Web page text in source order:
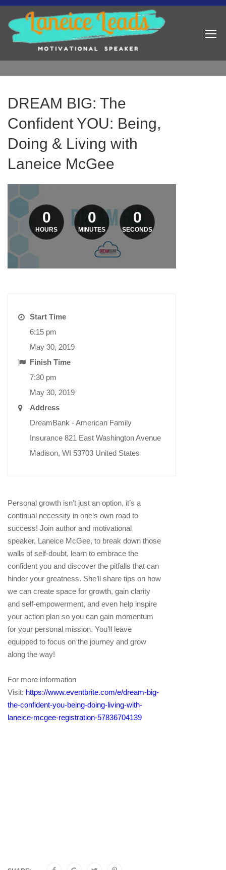
DREAM BIG: The
Confident YOU: Being,
Doing & Living with
Laneice McGee
0
HOURS
0
MINUTES
0
SECONDS
Start Time
6:15 pm
May 30, 2019
Finish Time
7:30 pm
May 30, 2019
Address
DreamBank - American Family
Insurance 821 East Washington Avenue
Madison, WI 53703 United States
Personal growth isn’t just an option, it’s a
continual necessity in one’s own road to
success! Join author and motivational
speaker, Laneice McGee, to break down those
walls of self-doubt, learn to embrace the
confident you and discover the pitfalls that can
hinder your greatness. She’ll share tips on how
we can create space for growth, gain clarity
and self-empowerment, and even help inspire
your action plan so you can gain momentum
for your personal mission. You’ll leave
equipped to focus on the journey and grow
along the way!
For more information
Visit: https://www.eventbrite.com/e/dream-big-
the-confident-you-being-doing-living-with-
laneice-mcgee-registration-57836704139